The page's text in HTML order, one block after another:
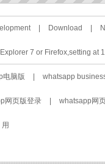
Download
7 or Firefox,setting at
电脑版 whatsapp
网页版登录 whatsapp网
用